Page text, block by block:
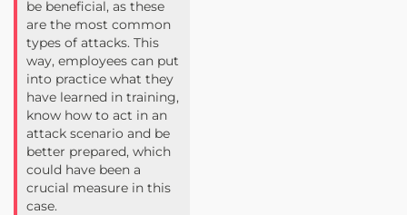
be beneficial, as these
are the most common
types of attacks. This
way, employees can put
into practice what they
have learned in training,
know how to act in an
attack scenario and be
better prepared, which
could have been a
crucial measure in this
case.